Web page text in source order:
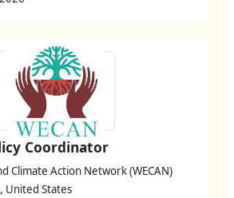
Coordinator
Climate Action Network (WECAN)
United States